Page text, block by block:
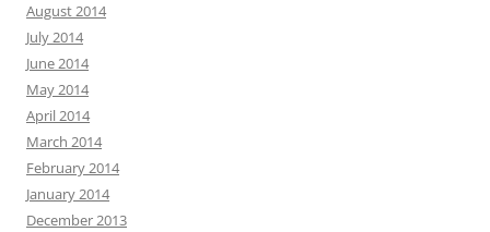
August 2014
July 2014
June 2014
May 2014
April 2014
March 2014
February 2014
January 2014
December 2013